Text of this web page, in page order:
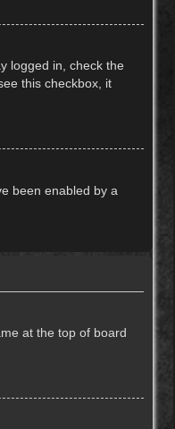
logged in, check the
this checkbox, it
been enabled by a
at the top of board